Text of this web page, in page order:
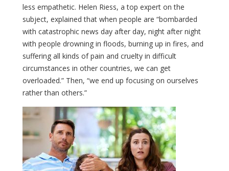
less empathetic. Helen Riess, a top expert on the
subject, explained that when people are “bombarded
with catastrophic news day after day, night after night
with people drowning in floods, burning up in fires, and
suffering all kinds of pain and cruelty in difficult
circumstances in other countries, we can get
overloaded.” Then, “we end up focusing on ourselves
rather than others.”